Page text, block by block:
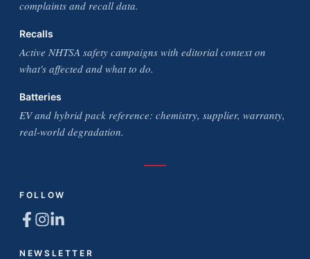
complaints and recall data.
Recalls
Active NHTSA safety campaigns with editorial context on
what's affected and what to do.
Batteries
EV and hybrid pack reference: chemistry, supplier, warranty,
real-world degradation.
FOLLOW
NEWSLETTER